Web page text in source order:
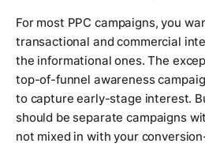
For most PPC campaigns, you
transactional and commercial
the informational ones. The
top-of-funnel awareness
to capture early-stage interest.
should be separate campaigns
not mixed in with your